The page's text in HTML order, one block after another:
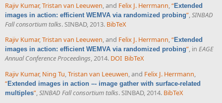
Rajiv Kumar, Tristan van Leeuwen , and Felix J. Herrmann “Extended
images in action: efficient WEMVA via randomized probing” SINBAD
Fall consortium talks. SINBAD, 2013. BibTeX
Rajiv Kumar,Tristan van Leeuwen, and Felix J. Herrmann,“Extended
images in action: efficient WEMVA via randomized probing”, in EAGE
Annual Conference Proceedings, 2014. DOI BibTeX
Rajiv Kumar, Ning Tu,Tristan van Leeuwen, and Felix J. Herrmann,
“Extended images in action –- image gather with surface-related
multiples”,SINBAD Fall consortium talks. SINBAD, 2014. BibTeX